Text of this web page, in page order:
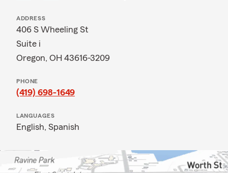
ADDRESS
406 S Wheeling St
Suite i
Oregon, OH 43616-3209
PHONE
(419) 698-1649
LANGUAGES
English, Spanish